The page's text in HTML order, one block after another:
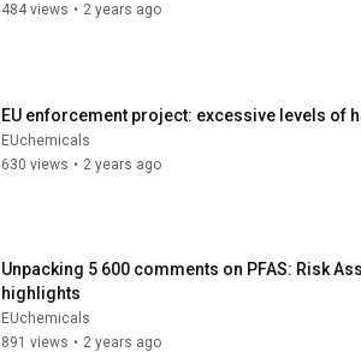
484 views • 2 years ago
EU enforcement project: excessive levels
EUchemicals
630 views • 2 years ago
Unpacking 5 600 comments on PFAS: Risk
highlights
EUchemicals
891 views • 2 years ago